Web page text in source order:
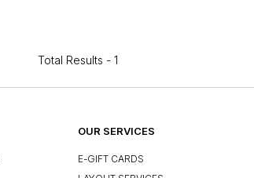
Total Results - 1
OUR SERVICES
E-GIFT CARDS